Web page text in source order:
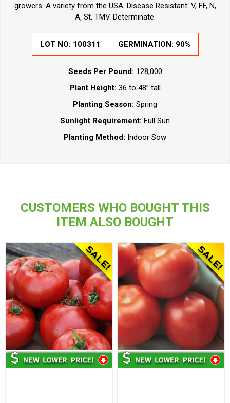
growers. A variety from the USA. Disease Resistant: V, FF, N,
A, St, TMV. Determinate.
LOT NO: 100311 GERMINATION: 90%
Seeds Per Pound: 128,000
Plant Height: 36 to 48” tall
Planting Season: Spring
Sunlight Requirement: Full Sun
Planting Method: Indoor Sow
CUSTOMERS WHO BOUGHT THIS
ITEM ALSO BOUGHT